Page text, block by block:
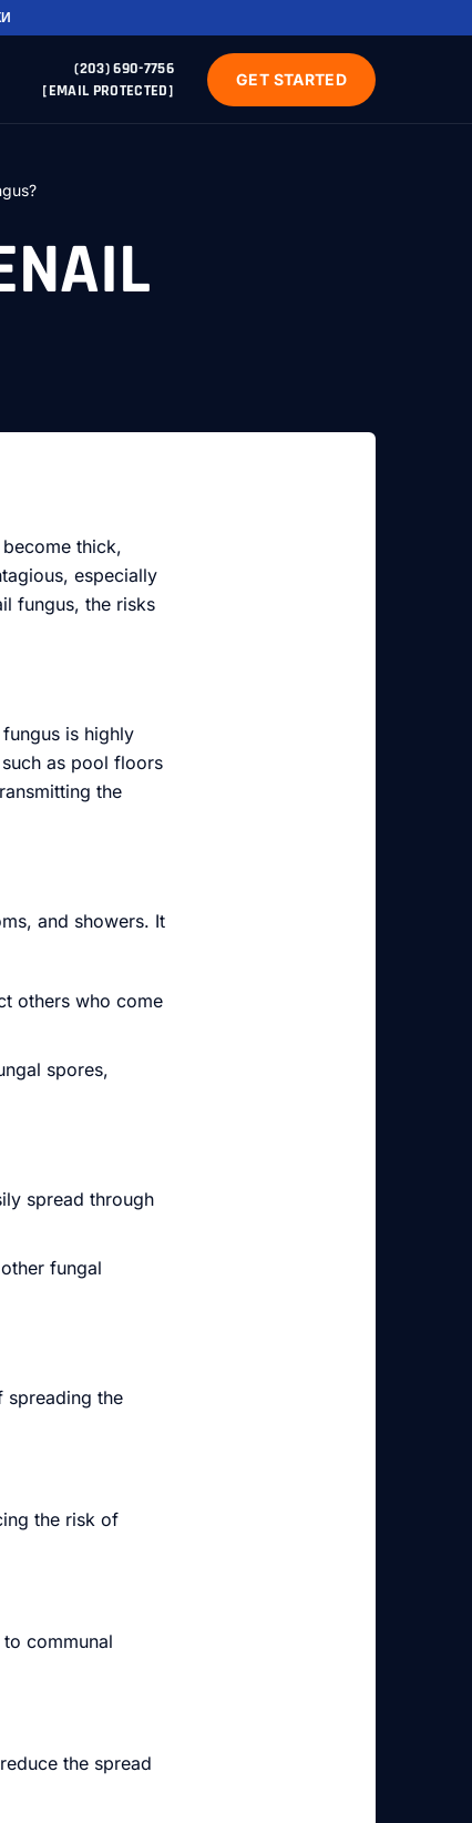
(203) 690-7756
[EMAIL PROTECTED]
GET STARTED
thick,
especially
fungus, the risks
is highly
as pool floors
the
and showers. It
others who come
spores,
spread through
fungal
spreading the
the risk of
communal
the spread